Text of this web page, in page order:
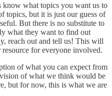
know what topics you want us to
topics, but it is just our guess of
But there is no substitute to
what they want to find out
reach out and tell us! This will
for everyone involved.
of what you can expect from
of what we think would be
but for now, this is what we are